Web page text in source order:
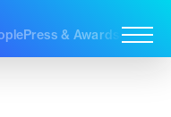
Press & Awards Join Us